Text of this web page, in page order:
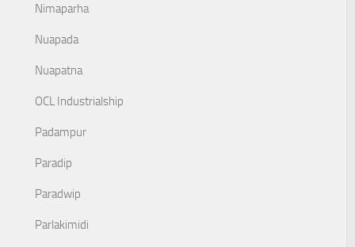
Nimaparha
Nuapada
Nuapatna
OCL Industrialship
Padampur
Paradip
Paradwip
Parlakimidi